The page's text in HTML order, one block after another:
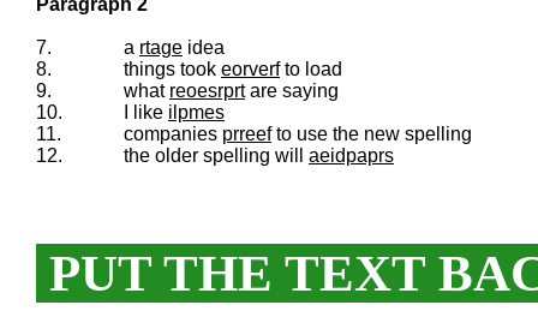
Paragraph 2
7. a rtage idea
8.
things took eorverfto load
9.
what reoesrprtare saying
10.
I like ilpmes
11.
companies prreefto use the new spelling
12.
the older spelling will aeidpaprs
PUT THE TEXT